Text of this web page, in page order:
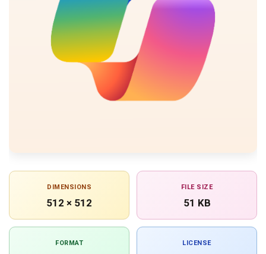
DIMENSIONS
512 × 512
FILE SIZE
51 KB
FORMAT LICENSE